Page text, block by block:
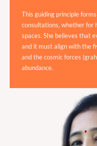
This guiding principle
consultations, whether for
spaces. She believes that
and it must align with the
and the cosmic forces
abundance.